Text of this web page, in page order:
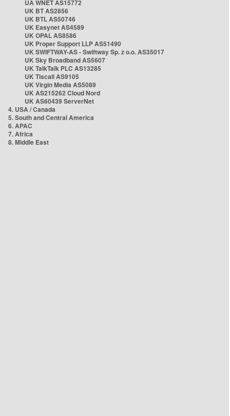
UA WNET AS15772
UK BT AS2856
UK BTL AS50746
UK Easynet AS4589
UK OPAL AS8586
UK Proper Support LLP AS51490
UK SWIFTWAY-AS - Swiftway Sp. z o.o. AS35017
UK Sky Broadband AS5607
UK TalkTalk PLC AS13285
UK Tiscali AS9105
UK Virgin Media AS5089
UK AS215262 Cloud Nord
UK AS60439 ServerNet
4. USA / Canada
5. South and Central America
6. APAC
7. Africa
8. Middle East